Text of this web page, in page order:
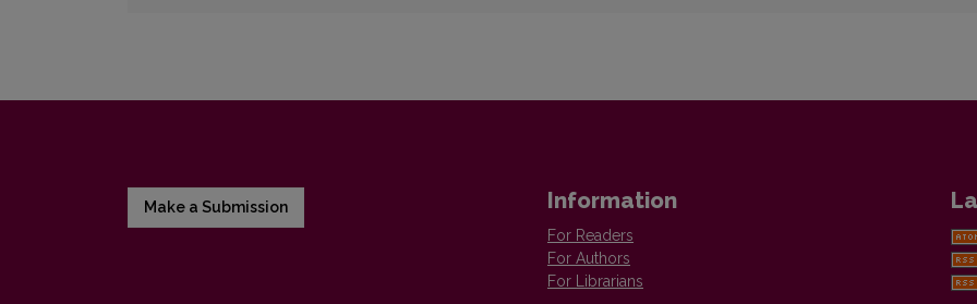
Make a Submission Information
For Readers
For Authors
For Librarians